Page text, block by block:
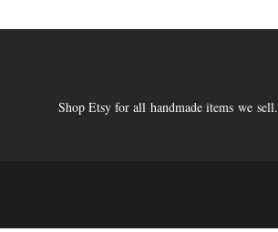
Shop Etsy for all handmade items we sell.